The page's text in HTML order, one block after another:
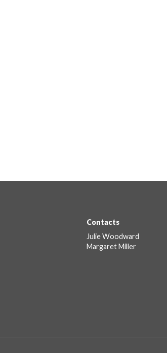
Contacts
Julie Woodward
Margaret Miller